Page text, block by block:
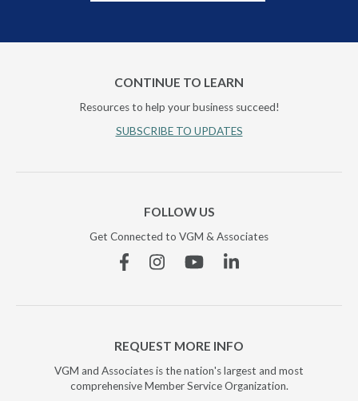
CONTINUE TO LEARN
Resources to help your business succeed!
SUBSCRIBE TO UPDATES
FOLLOW US
Get Connected to VGM & Associates
FacebookInstagramYouTubeLinkedin
REQUEST MORE INFO
VGM and Associates is the nation's largest and most
comprehensive Member Service Organization.